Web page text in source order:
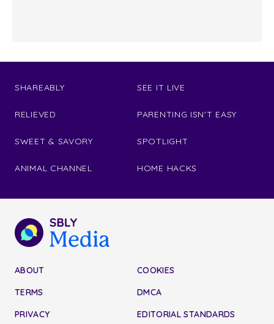
SHAREABLY
RELIEVED
SWEET & SAVORY
ANIMAL CHANNEL
SEE IT LIVE
PARENTING ISN'T EASY
SPOTLIGHT
HOME HACKS
ABOUT
TERMS
PRIVACY
COOKIES
DMCA
EDITORIAL STANDARDS